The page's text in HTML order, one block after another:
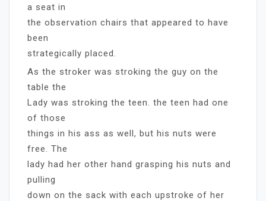
a seat in
the observation chairs that appeared to have
been
strategically placed.
As the stroker was stroking the guy on the
table the
Lady was stroking the teen. the teen had one
of those
things in his ass as well, but his nuts were
free. The
lady had her other hand grasping his nuts and
pulling
down on the sack with each upstroke of her